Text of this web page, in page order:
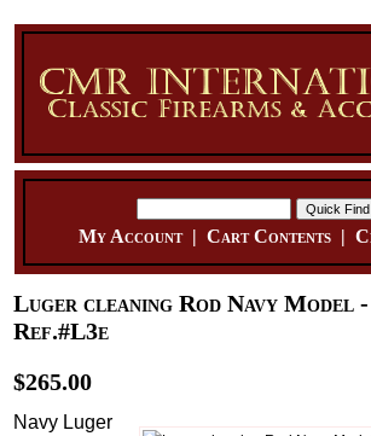
My Account| Cart Contents|
Luger cleaning Rod Navy Model
Ref.#L3e
$265.00
Navy Luger